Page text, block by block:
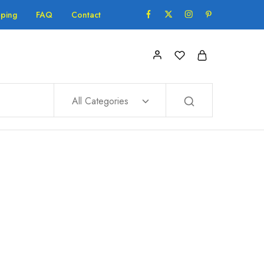
FAQ Contact
All Categories